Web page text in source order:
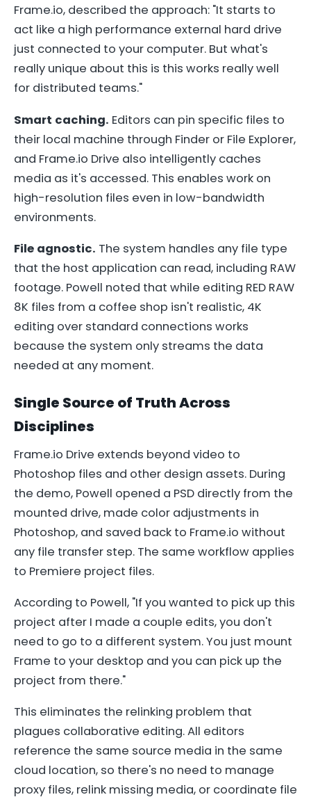
Frame.io, described the approach: "It starts to
act like a high performance external hard drive
just connected to your computer. But what's
really unique about this is this works really well
for distributed teams."
Smart caching. Editors can pin specific files to
their local machine through Finder or File Explorer,
and Frame.io Drive also intelligently caches
media as it's accessed. This enables work on
high-resolution files even in low-bandwidth
environments.
File agnostic. The system handles any file type
that the host application can read, including RAW
footage. Powell noted that while editing RED RAW
8K files from a coffee shop isn't realistic, 4K
editing over standard connections works
because the system only streams the data
needed at any moment.
Single Source of Truth Across
Disciplines
Frame.io Drive extends beyond video to
Photoshop files and other design assets. During
the demo, Powell opened a PSD directly from the
mounted drive, made color adjustments in
Photoshop, and saved back to Frame.io without
any file transfer step. The same workflow applies
to Premiere project files.
According to Powell, "If you wanted to pick up this
project after I made a couple edits, you don't
need to go to a different system. You just mount
Frame to your desktop and you can pick up the
project from there."
This eliminates the relinking problem that
plagues collaborative editing. All editors
reference the same source media in the same
cloud location, so there's no need to manage
proxy files, relink missing media, or coordinate file